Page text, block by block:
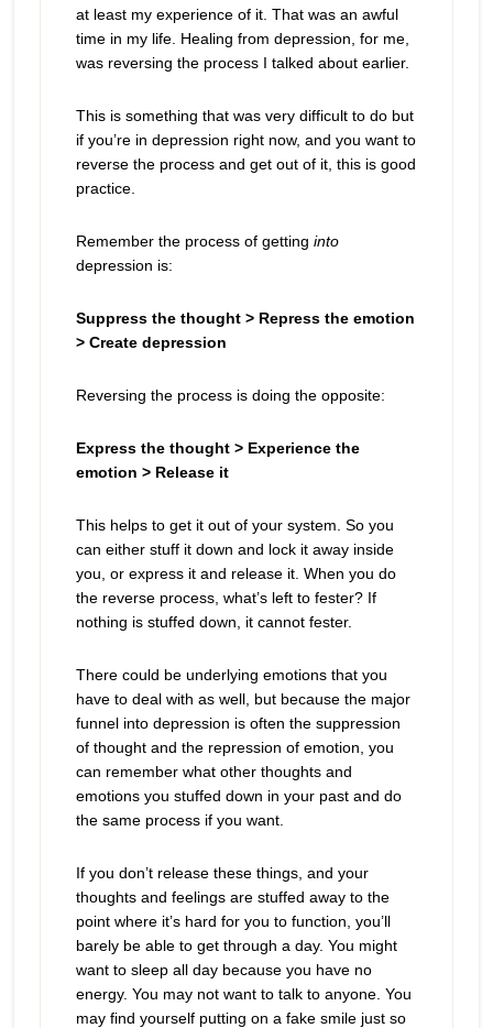
at least my experience of it. That was an awful
time in my life. Healing from depression, for me,
was reversing the process I talked about earlier.
This is something that was very difficult to do but
if you’re in depression right now, and you want to
reverse the process and get out of it, this is good
practice.
Remember the process of getting into
depression is:
Suppress the thought > Repress the emotion
> Create depression
Reversing the process is doing the opposite:
Express the thought > Experience the
emotion > Release it
This helps to get it out of your system. So you
can either stuff it down and lock it away inside
you, or express it and release it. When you do
the reverse process, what’s left to fester? If
nothing is stuffed down, it cannot fester.
There could be underlying emotions that you
have to deal with as well, but because the major
funnel into depression is often the suppression
of thought and the repression of emotion, you
can remember what other thoughts and
emotions you stuffed down in your past and do
the same process if you want.
If you don’t release these things, and your
thoughts and feelings are stuffed away to the
point where it’s hard for you to function, you’ll
barely be able to get through a day. You might
want to sleep all day because you have no
energy. You may not want to talk to anyone. You
may find yourself putting on a fake smile just so